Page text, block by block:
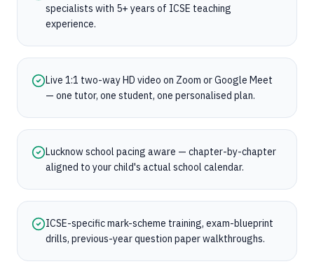
specialists with 5+ years of ICSE teaching
experience.
Live 1:1 two-way HD video on Zoom or Google Meet
— one tutor, one student, one personalised plan.
Lucknow school pacing aware — chapter-by-chapter
aligned to your child's actual school calendar.
ICSE-specific mark-scheme training, exam-blueprint
drills, previous-year question paper walkthroughs.